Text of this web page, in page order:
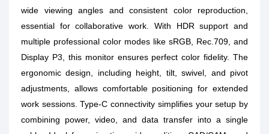
wide viewing angles and consistent color reproduction,
essential for collaborative work. With HDR support and
multiple professional color modes like sRGB, Rec.709, and
Display P3, this monitor ensures perfect color fidelity. The
ergonomic design, including height, tilt, swivel, and pivot
adjustments, allows comfortable positioning for extended
work sessions. Type-C connectivity simplifies your setup by
combining power, video, and data transfer into a single